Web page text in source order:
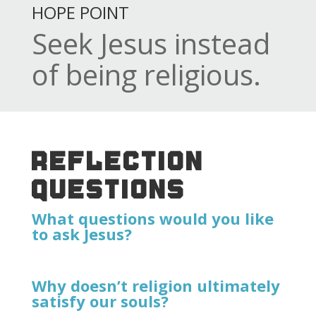
HOPE POINT
Seek Jesus instead
of being religious.
REFLECTION
QUESTIONS
What questions would you like
to ask Jesus?
Why doesn’t religion ultimately
satisfy our souls?